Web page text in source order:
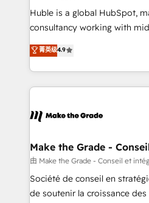
Award 🏆2017 Website
2016 Growth-Driven Design
Driven Design Agency of the
Agency to reach Diamond 🏆2014 HubSpot COS
Became a HubSpot Partner
Huble is a global HubSpot,
consultancy working with
businesses. We go beyond implementation, shaping the
strategy, processes, and
genuine growth engine. Named HubSpot's Global Partner of
the Year in 2024,
ecosystem, Huble has built a
offices and consulting teams
Germany, France, Belgium,
Certified compliant with ISO/
9001:2015 across all seven
菁英级4.9
Make the Grade -
由 Make the Grade - Conseil et
Société de conseil en
de soutenir la croissance